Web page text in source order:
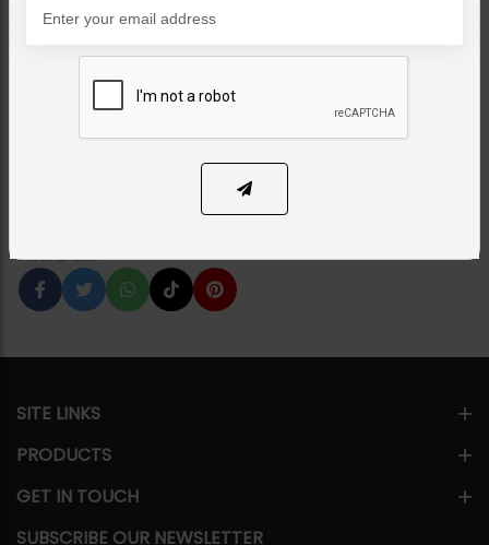
Sabeen Kundan Choker
Category:Chokers
ADD TO CART
Share Via
SITE LINKS
PRODUCTS
GET IN TOUCH
SUBSCRIBE OUR NEWSLETTER